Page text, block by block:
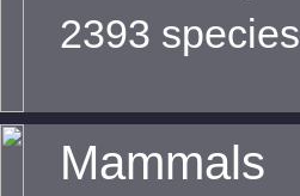
2393 species
Mammals